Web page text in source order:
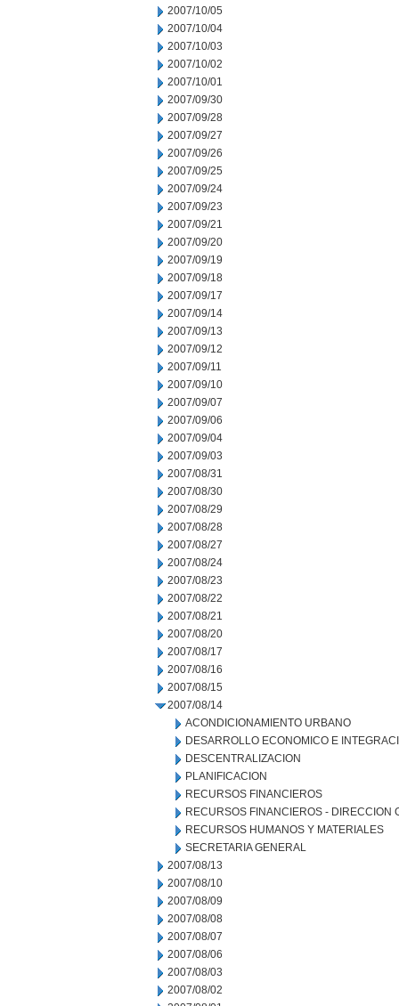
2007/10/05
2007/10/04
2007/10/03
2007/10/02
2007/10/01
2007/09/30
2007/09/28
2007/09/27
2007/09/26
2007/09/25
2007/09/24
2007/09/23
2007/09/21
2007/09/20
2007/09/19
2007/09/18
2007/09/17
2007/09/14
2007/09/13
2007/09/12
2007/09/11
2007/09/10
2007/09/07
2007/09/06
2007/09/04
2007/09/03
2007/08/31
2007/08/30
2007/08/29
2007/08/28
2007/08/27
2007/08/24
2007/08/23
2007/08/22
2007/08/21
2007/08/20
2007/08/17
2007/08/16
2007/08/15
2007/08/14
ACONDICIONAMIENTO URBANO
DESARROLLO ECONOMICO E
DESCENTRALIZACION
PLANIFICACION
RECURSOS FINANCIEROS
RECURSOS FINANCIEROS - DIRECCION
RECURSOS HUMANOS Y MATERIALES
SECRETARIA GENERAL
2007/08/13
2007/08/10
2007/08/09
2007/08/08
2007/08/07
2007/08/06
2007/08/03
2007/08/02